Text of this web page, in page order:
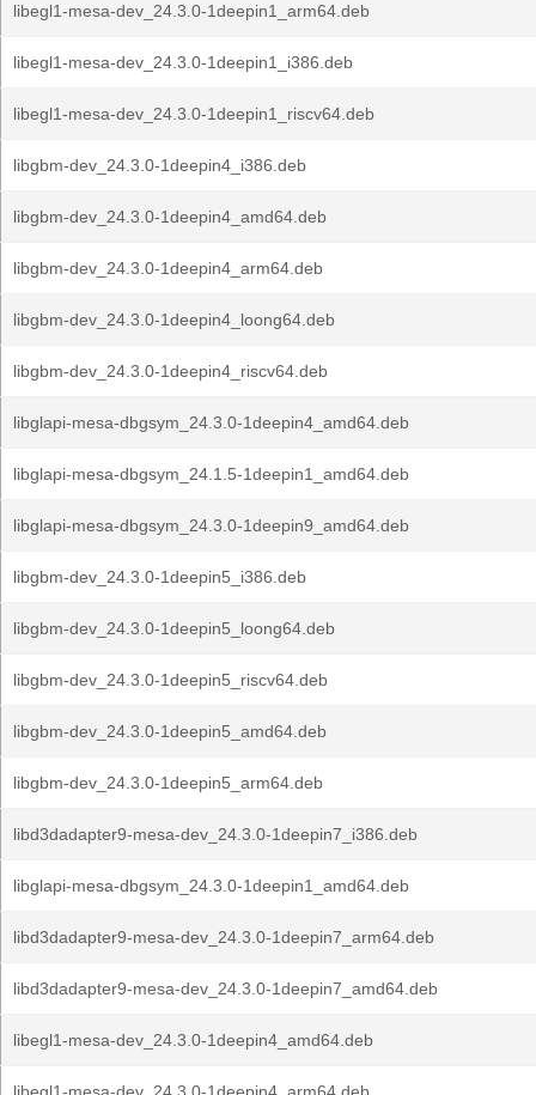
libegl1-mesa-dev_24.3.0-1deepin1_arm64.deb
libegl1-mesa-dev_24.3.0-1deepin1_i386.deb
libegl1-mesa-dev_24.3.0-1deepin1_riscv64.deb
libgbm-dev_24.3.0-1deepin4_i386.deb
libgbm-dev_24.3.0-1deepin4_amd64.deb
libgbm-dev_24.3.0-1deepin4_arm64.deb
libgbm-dev_24.3.0-1deepin4_loong64.deb
libgbm-dev_24.3.0-1deepin4_riscv64.deb
libglapi-mesa-dbgsym_24.3.0-1deepin4_amd64.deb
libglapi-mesa-dbgsym_24.1.5-1deepin1_amd64.deb
libglapi-mesa-dbgsym_24.3.0-1deepin9_amd64.deb
libgbm-dev_24.3.0-1deepin5_i386.deb
libgbm-dev_24.3.0-1deepin5_loong64.deb
libgbm-dev_24.3.0-1deepin5_riscv64.deb
libgbm-dev_24.3.0-1deepin5_amd64.deb
libgbm-dev_24.3.0-1deepin5_arm64.deb
libd3dadapter9-mesa-dev_24.3.0-1deepin7_i386.deb
libglapi-mesa-dbgsym_24.3.0-1deepin1_amd64.deb
libd3dadapter9-mesa-dev_24.3.0-1deepin7_arm64.deb
libd3dadapter9-mesa-dev_24.3.0-1deepin7_amd64.deb
libegl1-mesa-dev_24.3.0-1deepin4_amd64.deb